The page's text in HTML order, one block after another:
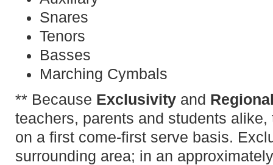
Snares
Tenors
Basses
Marching Cymbals
** Because Exclusivity and
teachers, parents and students
on a first come-first serve basis.
surrounding area; in an